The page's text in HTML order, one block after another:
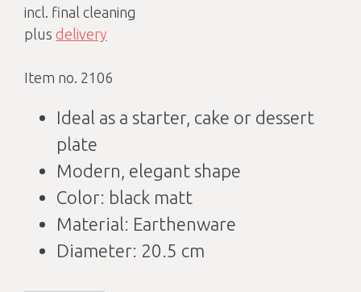
incl. final cleaning
plus delivery
Item no. 2106
Ideal as a starter, cake or dessert
plate
Modern, elegant shape
Color: black matt
Material: Earthenware
Diameter: 20.5 cm